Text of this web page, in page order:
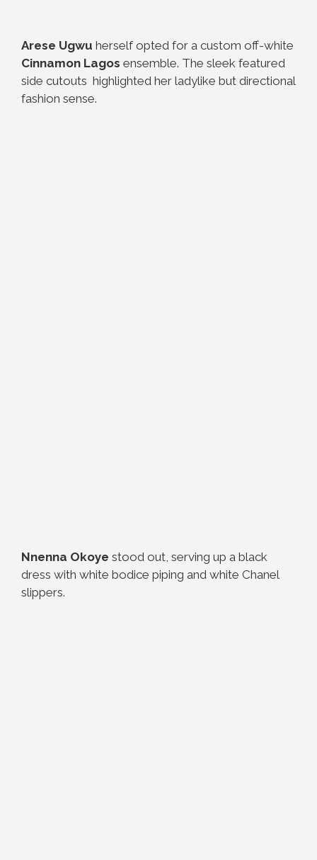
Arese Ugwu herself opted for a custom off-white
Cinnamon Lagos ensemble. The sleek featured
side cutouts highlighted her ladylike but directional
fashion sense.
Nnenna Okoye stood out, serving up a black
dress with white bodice piping and white Chanel
slippers.